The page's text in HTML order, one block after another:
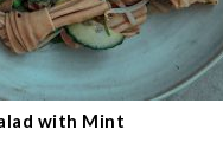
with Mint